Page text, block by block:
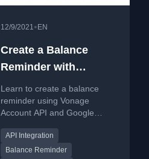
12/9/2021• EN
Create a Balance
Reminder with
Vonage Account API
and Google Apps
Learn to create a balance
reminder using Vonage
Account API and Google
notifications.
API Integration
Balance Reminder